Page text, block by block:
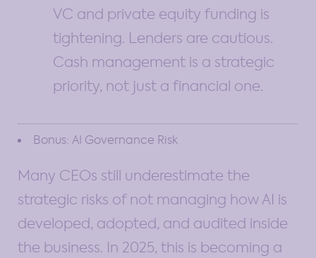
VC and private equity funding is
tightening. Lenders are cautious.
Cash management is a strategic
priority, not just a financial one.
Bonus: AI Governance Risk
Many CEOs still underestimate the
strategic risks of not managing how AI is
developed, adopted, and audited inside
the business. In 2025, this is becoming a